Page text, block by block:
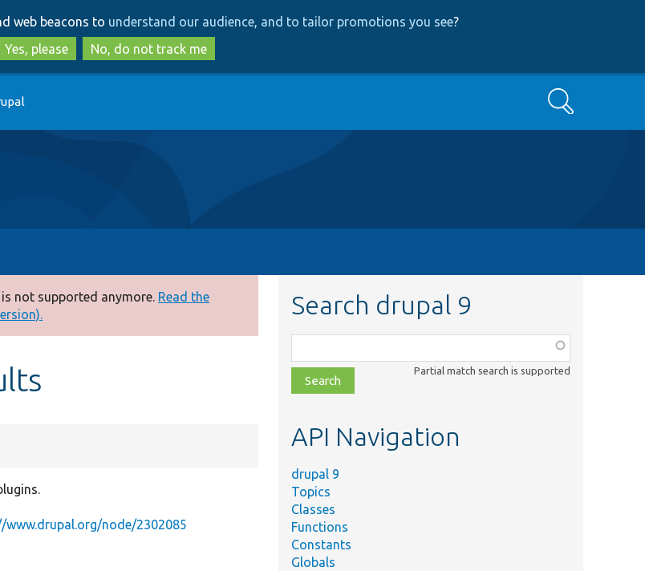
to
main
content
to
search
web beacons to understand our audience, and to tailor promotions you see?
Yes, please
No, do not track me
Search
not supported anymore. Read the
www.drupal.org/node/2302085
Search drupal 9
class,
file,
topic,
Partial match search is supported
API Navigation
drupal 9
Topics
Classes
Functions
Constants
Globals